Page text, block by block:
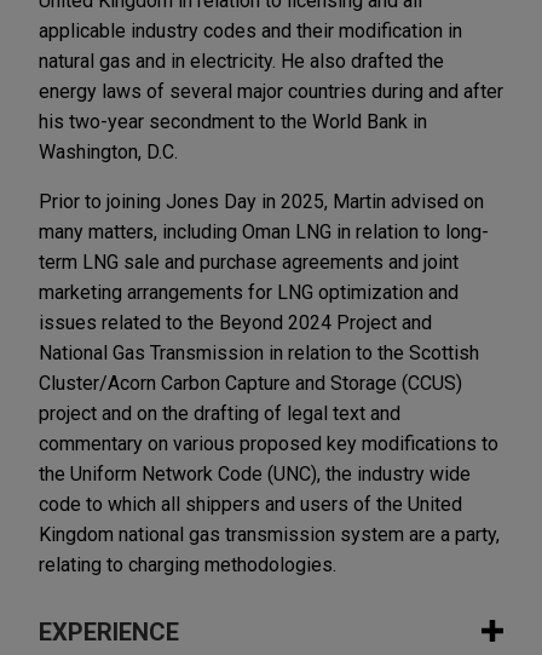
applicable industry codes and their modification in
natural gas and in electricity. He also drafted the
energy laws of several major countries during and after
his two-year secondment to the World Bank in
Washington, D.C.
Prior to joining Jones Day in 2025, Martin advised on
many matters, including Oman LNG in relation to long-
term LNG sale and purchase agreements and joint
marketing arrangements for LNG optimization and
issues related to the Beyond 2024 Project and
National Gas Transmission in relation to the Scottish
Cluster/Acorn Carbon Capture and Storage (CCUS)
project and on the drafting of legal text and
commentary on various proposed key modifications to
the Uniform Network Code (UNC), the industry wide
code to which all shippers and users of the United
Kingdom national gas transmission system are a party,
relating to charging methodologies.
EXPERIENCE